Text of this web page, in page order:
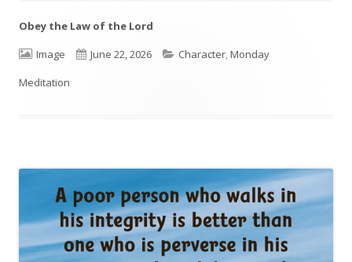
Obey the Law of the Lord
Format
Image
Published
June 22, 2026 Categories
Character,Monday
Meditation